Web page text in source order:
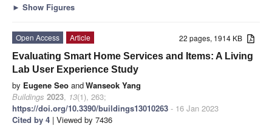
► Show Figures
22 pages, 1914 KB
Open Access
Article
Evaluating Smart Home Services and Items: A Living
Lab User Experience Study
by Eugene Seo andWanseok Yang
Buildings 2023, 13(1), 263;
https://doi.org/10.3390/buildings13010263 - 16 Jan 2023
Cited by 4 | Viewed by 7436